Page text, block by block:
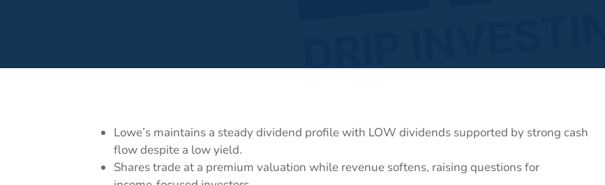
Lowe’s maintains a steady dividend profile with LOW dividends supported by strong cash
flow despite a low yield.
Shares trade at a premium valuation while revenue softens, raising questions for